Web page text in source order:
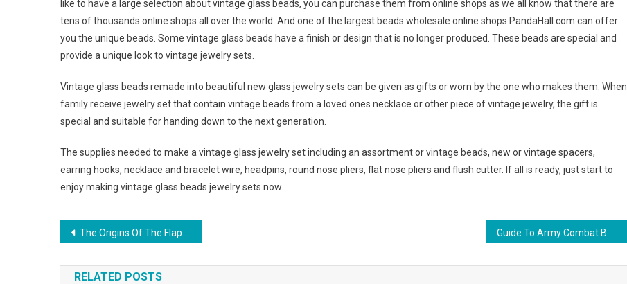
like to have a large selection about vintage glass beads, you can purchase them from online shops as we all know that there are
tens of thousands online shops all over the world. And one of the largest beads wholesale online shops PandaHall.com can offer
you the unique beads. Some vintage glass beads have a finish or design that is no longer produced. These beads are special and
provide a unique look to vintage jewelry sets.
Vintage glass beads remade into beautiful new glass jewelry sets can be given as gifts or worn by the one who makes them. When
family receive jewelry set that contain vintage beads from a loved ones necklace or other piece of vintage jewelry, the gift is
special and suitable for handing down to the next generation.
The supplies needed to make a vintage glass jewelry set including an assortment or vintage beads, new or vintage spacers,
earring hooks, necklace and bracelet wire, headpins, round nose pliers, flat nose pliers and flush cutter. If all is ready, just start to
enjoy making vintage glass beads jewelry sets now.
Post navigation
The Origins Of The Flapper Dress
RELATED POSTS